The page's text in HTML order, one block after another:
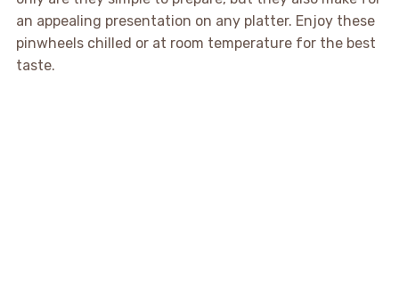
an appealing presentation on any platter. Enjoy these
pinwheels chilled or at room temperature for the best
taste.